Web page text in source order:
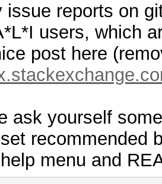
issue reports on
users, which
post here
ask yourself
recommended
menu and